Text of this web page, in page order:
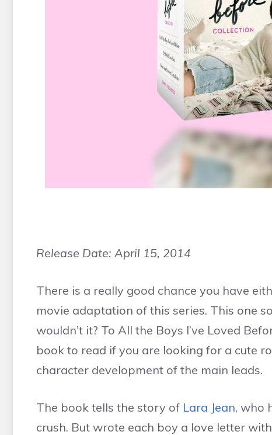
Release Date: April 15, 2014
There is a really good chance you have
movie adaptation of this series. This one
wouldn’t it? To All the Boys I’ve Loved
book to read if you are looking for a cute
character development of the main leads.
The book tells the story of Lara Jean, who
crush. But wrote each boy a love letter